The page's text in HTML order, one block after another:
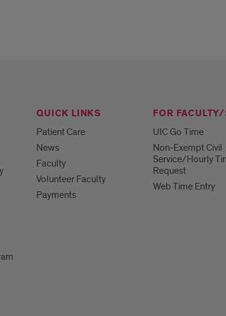
QUICK LINKS
Patient Care
News
Faculty
Volunteer Faculty
Payments
FOR
UIC Go Time
Non-Exempt Civil
Service/Hourly
Request
Web Time Entry